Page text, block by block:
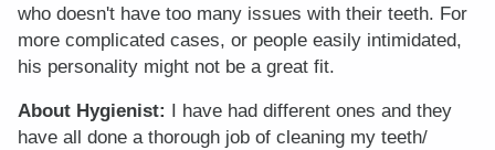
who doesn't have too many issues with their teeth. For
more complicated cases, or people easily intimidated,
his personality might not be a great fit.
About Hygienist:
I have had different ones and they
have all done a thorough job of cleaning my teeth/